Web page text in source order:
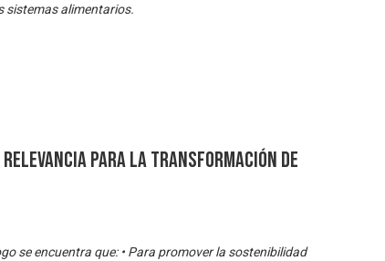
sistemas alimentarios.
para la transformación de
se encuentra que: • Para promover la sostenibilidad